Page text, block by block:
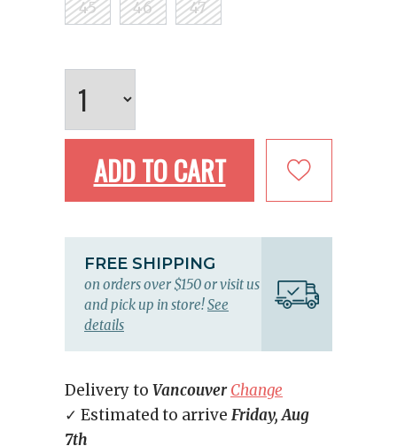
45 46 47
ADD TO CART
FREE SHIPPING
on orders over $150 or visit us
and pick up in store!See
details
Delivery to Vancouver Change
✓ Estimated to arrive Friday, Aug
7th